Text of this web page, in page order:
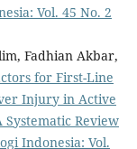
Vol. 45 No. 2
Fadhian Akbar,
for First-Line
Injury in Active
Review
Indonesia: Vol.